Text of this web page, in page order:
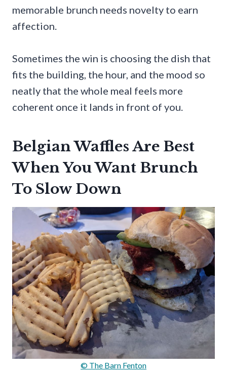
memorable brunch needs novelty to earn
affection.
Sometimes the win is choosing the dish that
fits the building, the hour, and the mood so
neatly that the whole meal feels more
coherent once it lands in front of you.
Belgian Waffles Are Best
When You Want Brunch
To Slow Down
© The Barn Fenton